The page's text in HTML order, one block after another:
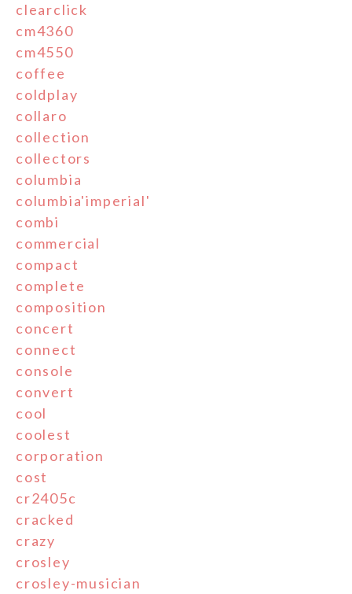
clearclick
cm4360
cm4550
coffee
coldplay
collaro
collection
collectors
columbia
columbia'imperial'
combi
commercial
compact
complete
composition
concert
connect
console
convert
cool
coolest
corporation
cost
cr2405c
cracked
crazy
crosley
crosley-musician